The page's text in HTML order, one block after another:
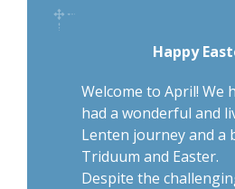
Happy
Welcome to April! We
had a wonderful and
Lenten journey and a
Triduum and Easter.
Despite the